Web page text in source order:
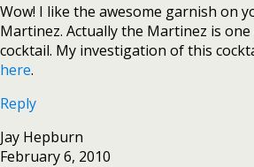
Wow! I like the awesome garnish on
Martinez. Actually the Martinez is
cocktail. My investigation of this
here.
Reply
Jay Hepburn
February 6, 2010